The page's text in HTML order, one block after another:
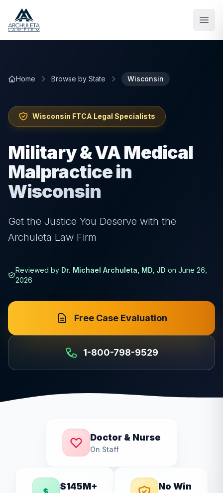
Home Browse by State Wisconsin
Wisconsin FTCA Legal Specialists
Military & VA Medical
Malpractice in
Wisconsin
Get the Justice You Deserve with the
Archuleta Law Firm
Reviewed by Dr. Michael Archuleta, MD, JD on June 26,
2026
Free Case Evaluation
1-800-798-9529
Doctor & Nurse
On Staff
$145M+ No Win